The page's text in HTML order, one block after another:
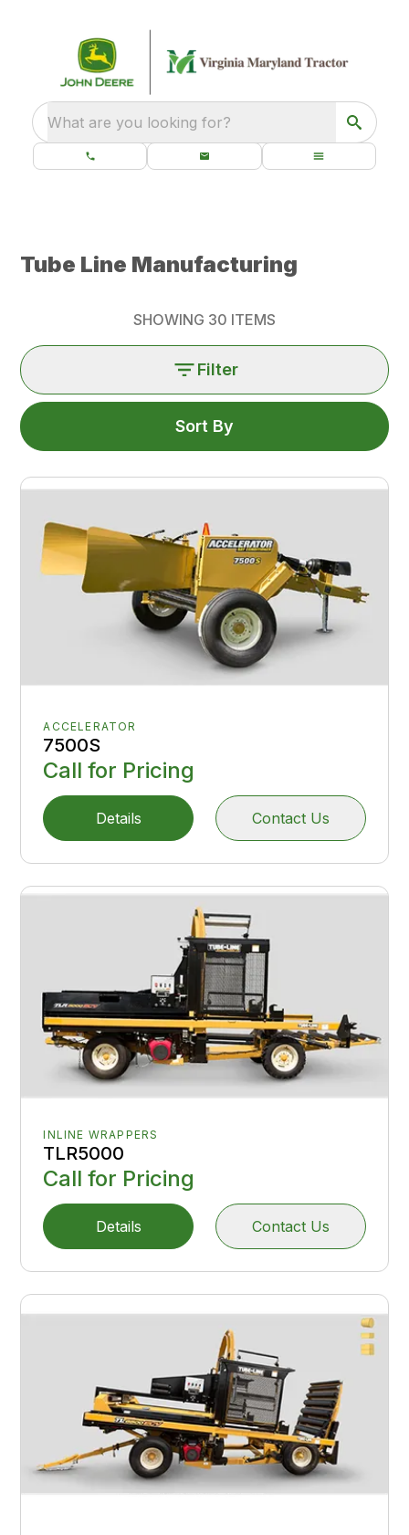
What are you looking for?
Tube Line Manufacturing
SHOWING 30 ITEMS
Filter
Sort By
ACCELERATOR
7500S
Call for Pricing
Details Contact Us
INLINE WRAPPERS
TLR5000
Call for Pricing
Details Contact Us